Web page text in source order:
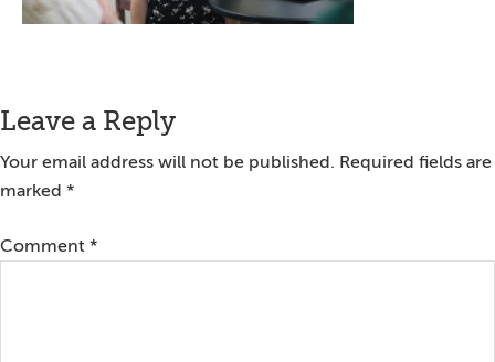
Reader
Interactions
Leave a Reply
Your email address will not be published. Required fields are
marked *
Comment *